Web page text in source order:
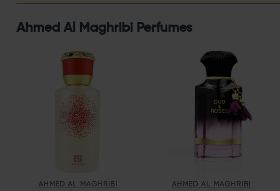
Ahmed Al Maghribi Perfumes
AHMED AL MAGHRIBI AHMED AL MAGHRIBI